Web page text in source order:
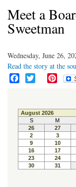
Meet a
Sweetman
Wednesday, June 26,
Read the story at the
e
b
o
o
k
t
t
e
r
t
e
r
e
s
t